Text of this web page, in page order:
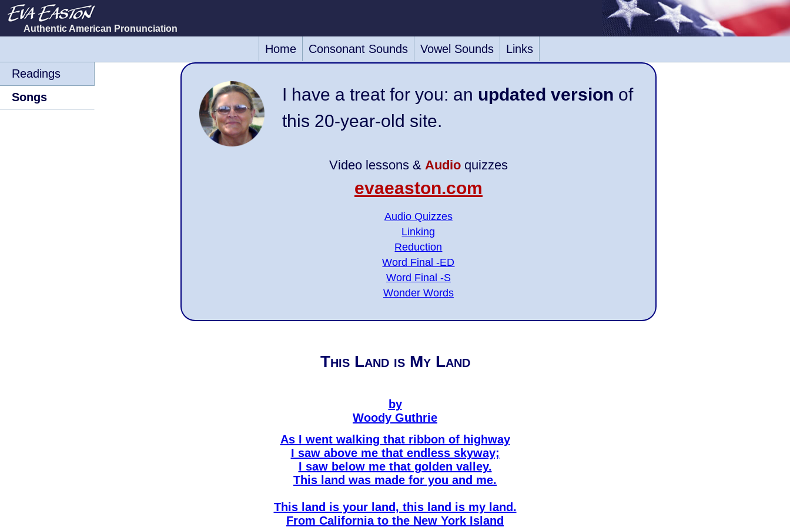
navigation
Authentic American Pronunciation
Home Consonant Sounds Vowel Sounds
Links
Readings
Songs
I have a treat for you: an updated version of
this 20-year-old site.
Video lessons & Audioquizzes
evaeaston.com
Audio Quizzes
Linking
Reduction
Word Final -ED
Word Final -S
Wonder Words
This Land is My Land
by
Woody Guthrie
As I went walking that ribbon of highway
I saw above me that endless skyway;
I saw below me that golden valley.
This land was made for you and me.
This land is your land, this land is my land.
From California to the New York Island